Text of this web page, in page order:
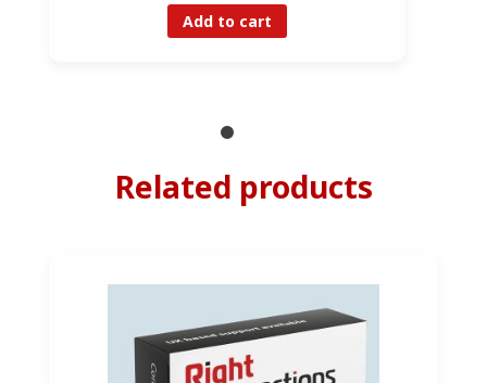
Add to cart
Related products